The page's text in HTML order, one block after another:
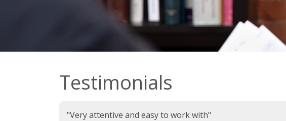
Testimonials
"Very attentive and easy to work with"